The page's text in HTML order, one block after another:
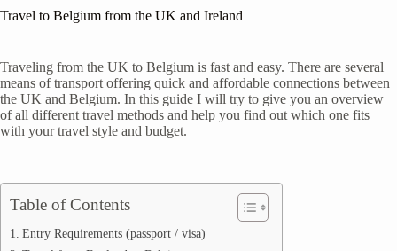
Travel to Belgium from the UK and Ireland
Traveling from the UK to Belgium is fast and easy. There are several
means of transport offering quick and affordable connections between
the UK and Belgium. In this guide I will try to give you an overview
of all different travel methods and help you find out which one fits
with your travel style and budget.
Table of Contents
Entry Requirements (passport / visa)